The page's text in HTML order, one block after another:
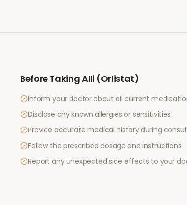
Before TakingAlli (Orlistat)
Inform your doctor about all current
Disclose any known allergies or sensitivities
Provide accurate medical history during
Follow the prescribed dosage and instructions
Report any unexpected side effects to your